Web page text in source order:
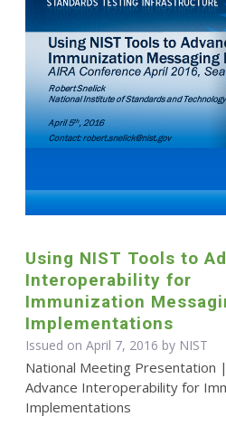
Using NIST Tools to
Interoperability for
Immunization
Implementations
Issued on April 7, 2016 by NIST
National Meeting Presentation
Advance Interoperability for
Implementations